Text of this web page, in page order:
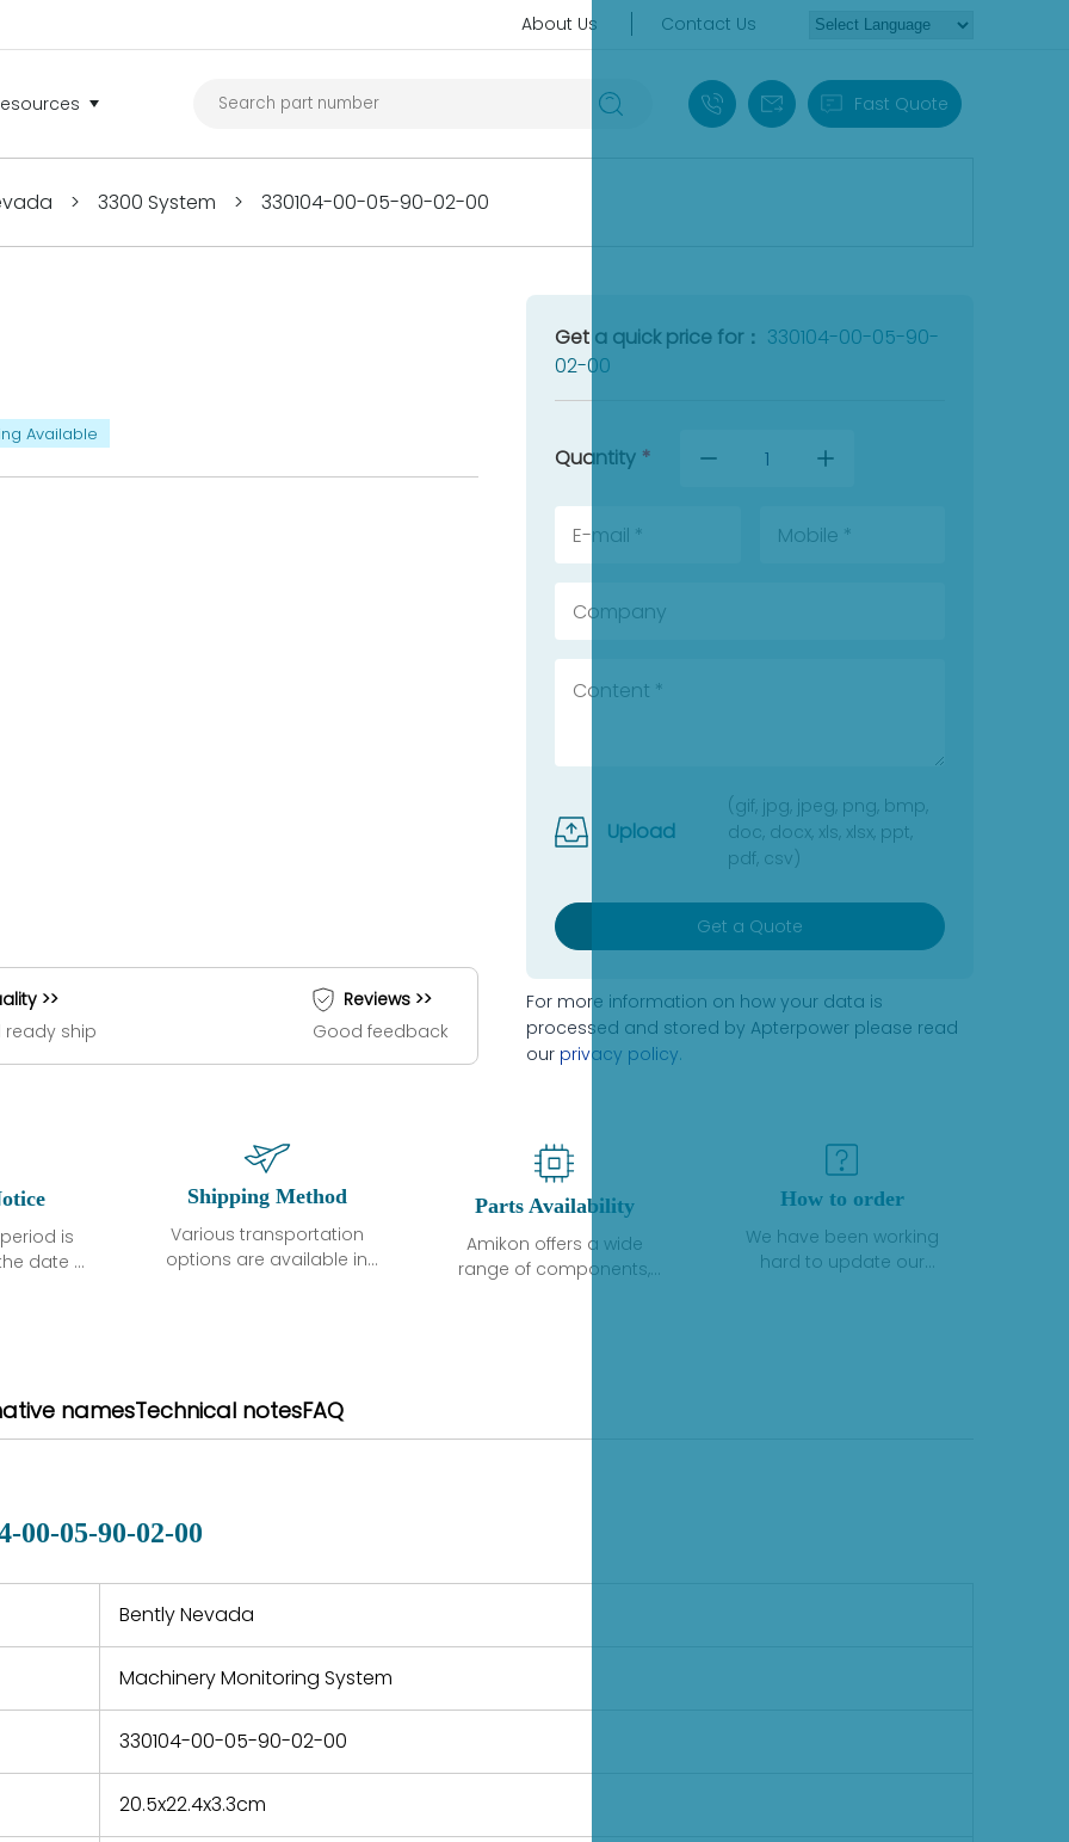
About Us Contact Us
+86 18030235313
sales13@apterpower.com
Fast Quote
> 3300 System > 330104-00-05-90-02-00
Available
>>
ready ship
Reviews >>
Good feedback
Get a quick price for： 330104-00-05-90-
02-00
Quantity *
Upload
(gif, jpg, jpeg, png, bmp,
doc, docx, xls, xlsx, ppt,
pdf, csv)
Get a Quote
For more information on how your data is
processed and stored by Apterpower please read
our privacy policy.
is
date of
that
normal
a defect,
repair
and
Shipping Method
Various transportation
options are available in
are available in each
country. Shipping
Parts Availability
Amikon offers a wide
range of components,
variety of quality
How to order
We have been working
hard to update our
namesTechnical notesFAQ
00-05-90-02-00
Bently Nevada
Machinery Monitoring System
330104-00-05-90-02-00
20.5x22.4x3.3cm